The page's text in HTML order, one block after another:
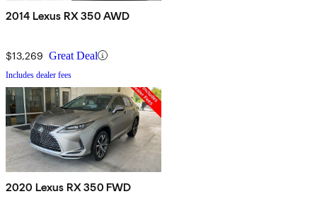
2014 Lexus RX 350 AWD
$13,269 Great Deal
Includes dealer fees
2020 Lexus RX 350 FWD